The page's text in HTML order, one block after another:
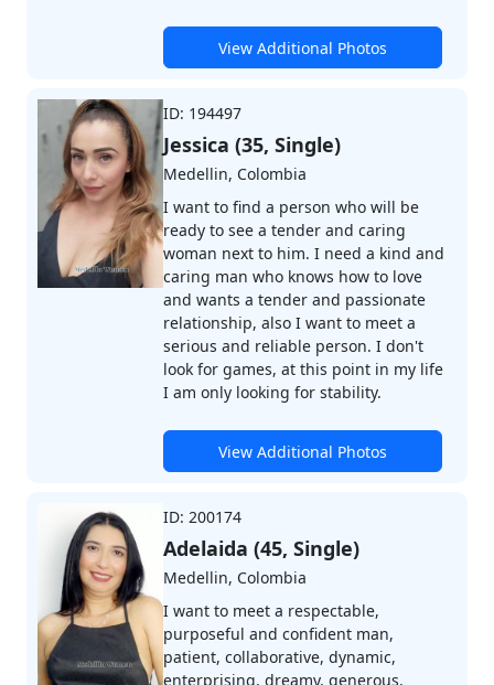
View Additional Photos
ID: 194497
Jessica (35, Single)
Medellin, Colombia
I want to find a person who will be
ready to see a tender and caring
woman next to him. I need a kind and
caring man who knows how to love
and wants a tender and passionate
relationship, also I want to meet a
serious and reliable person. I don't
look for games, at this point in my life
I am only looking for stability.
View Additional Photos
ID: 200174
Adelaida (45, Single)
Medellin, Colombia
I want to meet a respectable,
purposeful and confident man,
patient, collaborative, dynamic,
enterprising, dreamy, generous,